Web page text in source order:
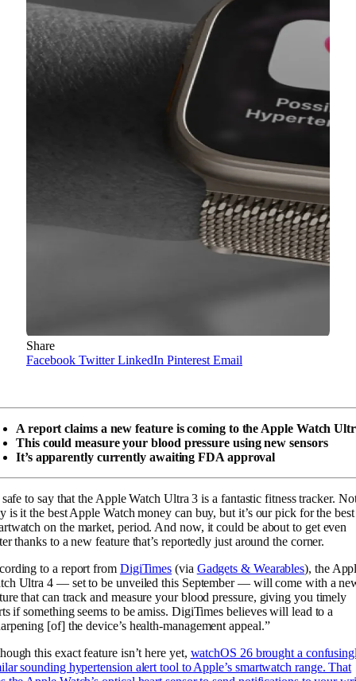
Share
Facebook Twitter LinkedIn Pinterest Email
A report claims a new feature is coming to the Apple Watch
This could measure your blood pressure using new sensors
It’s apparently currently awaiting FDA approval
safe to say that the Apple Watch Ultra 3 is a fantastic fitness tracker.
is it the best Apple Watch money can buy, but it’s our pick for the best
on the market, period. And now, it could be about to get even
thanks to a new feature that’s reportedly just around the corner.
to a report from DigiTimes (via Gadgets & Wearables), the
Ultra 4 — set to be unveiled this September — will come with a
that can track and measure your blood pressure, giving you timely
if something seems to be amiss. DigiTimes believes will lead to a
[of] the device’s health-management appeal.”
this exact feature isn’t here yet, watchOS 26 brought a
sounding hypertension alert tool to Apple’s smartwatch range. That